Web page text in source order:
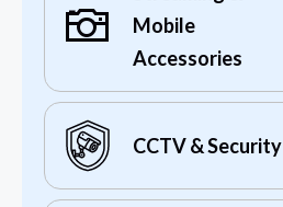
Mobile
Accessories
CCTV & Security